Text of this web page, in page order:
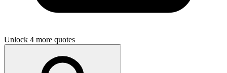
Unlock 4 more quotes